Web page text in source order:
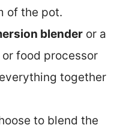
of the pot.
blender or a
food processor
together
to blend the